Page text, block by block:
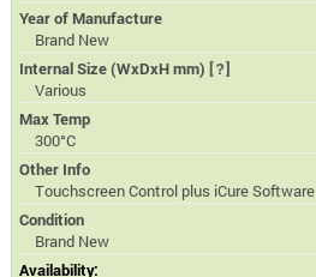
Year of Manufacture
Brand New
Internal Size (WxDxH mm) [?]
Various
Max Temp
300°C
Other Info
Touchscreen Control plus iCure Software
Condition
Brand New
Availability: